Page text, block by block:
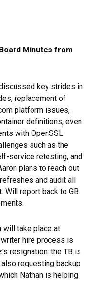
Minutes from
key strides in
replacement of
platform issues,
definitions, even
with OpenSSL
such as the
service retesting, and
plans to reach out
and audit all
Will report back to GB
will take place at
hire process is
resignation, the TB is
requesting backup
Nathan is helping